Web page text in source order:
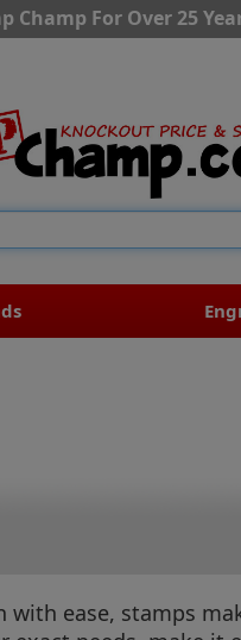
Champ For Over 25
ease, stamps